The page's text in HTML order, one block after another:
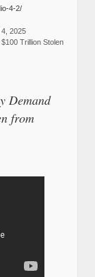
4-2/
2025
Trillion Stolen
Demand
from